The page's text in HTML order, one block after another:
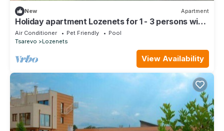
New Apartment
Holiday apartment Lozenets for 1 - 3 persons with
1 bedroom - Holiday apartment in one or multi-fami
Air Conditioner Pet Friendly
Pool
Tsarevo
Lozenets
View Availability